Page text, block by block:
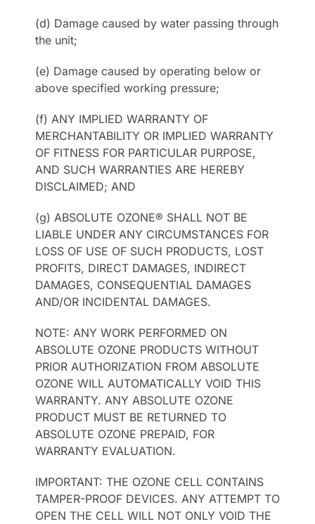
(d) Damage caused by water passing through
the unit;
(e) Damage caused by operating below or
above specified working pressure;
(f) ANY IMPLIED WARRANTY OF
MERCHANTABILITY OR IMPLIED WARRANTY
OF FITNESS FOR PARTICULAR PURPOSE,
AND SUCH WARRANTIES ARE HEREBY
DISCLAIMED; AND
(g) ABSOLUTE OZONE® SHALL NOT BE
LIABLE UNDER ANY CIRCUMSTANCES FOR
LOSS OF USE OF SUCH PRODUCTS, LOST
PROFITS, DIRECT DAMAGES, INDIRECT
DAMAGES, CONSEQUENTIAL DAMAGES
AND/OR INCIDENTAL DAMAGES.
NOTE: ANY WORK PERFORMED ON
ABSOLUTE OZONE PRODUCTS WITHOUT
PRIOR AUTHORIZATION FROM ABSOLUTE
OZONE WILL AUTOMATICALLY VOID THIS
WARRANTY. ANY ABSOLUTE OZONE
PRODUCT MUST BE RETURNED TO
ABSOLUTE OZONE PREPAID, FOR
WARRANTY EVALUATION.
IMPORTANT: THE OZONE CELL CONTAINS
TAMPER-PROOF DEVICES. ANY ATTEMPT TO
OPEN THE CELL WILL NOT ONLY VOID THE